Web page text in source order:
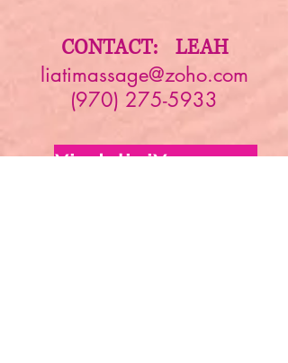
CONTACT: LEAH
liatimassage@zoho.com
(970) 275-5933
YindaliniYoga.com